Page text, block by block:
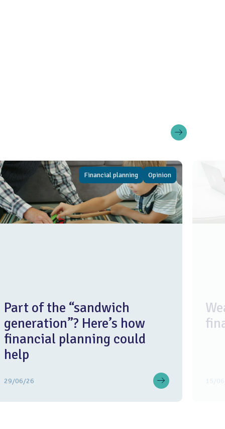
Financial planning Opinion
Part of the “sandwich
generation”? Here’s how
financial planning could
help
29/06/26